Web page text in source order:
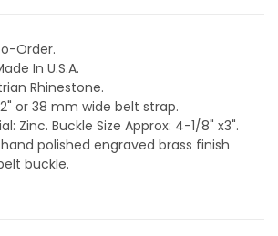
Order.
In U.S.A.
Rhinestone.
2" or 38 mm wide belt strap.
Zinc. Buckle Size Approx: 4-1/8" x3".
polished engraved brass finish
buckle.